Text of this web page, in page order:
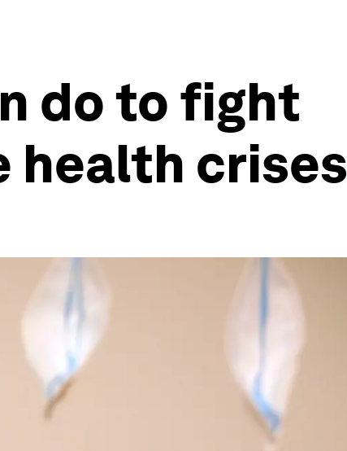
do to fight
health crises